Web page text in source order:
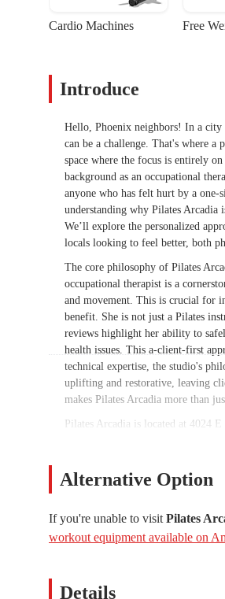
Cardio Machines Free
Introduce
Hello, Phoenix neighbors! In a city
can be a challenge. That's where a
space where the focus is entirely
background as an occupational
anyone who has felt hurt by a
understanding why Pilates Arcadia
We’ll explore the personalized
locals looking to feel better, both
The core philosophy of Pilates
occupational therapist is a
and movement. This is crucial for
benefit. She is not just a Pilates
reviews highlight her ability to
health issues. This a-client-first
technical expertise, the studio's
uplifting and restorative, leaving
makes Pilates Arcadia more than
Pilates Arcadia is located at 4024
studio typically offers easy and
low-key spot for residents in the
accessibility ensures that clients
consistent with their fitness
Alternative Option
If you're unable to visit Pilates
workout equipment available on
Details